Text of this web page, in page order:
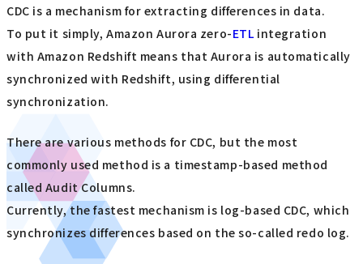
CDC is a mechanism for extracting differences in data.
To put it simply, Amazon Aurora zero-ETL integration
with Amazon Redshift means that Aurora is automatically
synchronized with Redshift, using differential
synchronization.
There are various methods for CDC, but the most
commonly used method is a timestamp-based method
called Audit Columns.
Currently, the fastest mechanism is log-based CDC, which
synchronizes differences based on the so-called redo log.